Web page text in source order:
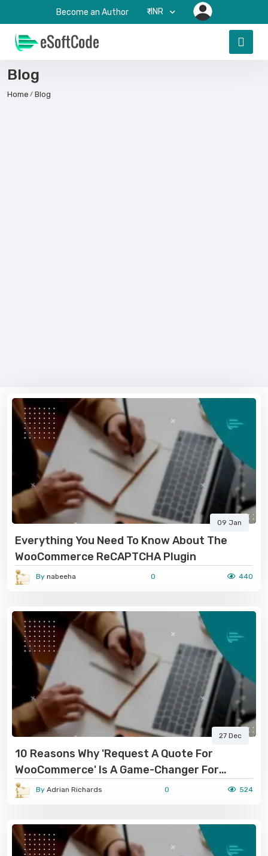
Become an Author ₹-INR
Blog
Home Blog
09 Jan
Everything You Need To Know About The
WooCommerce ReCAPTCHA Plugin
By nabeeha 0 440
27 Dec
10 Reasons Why 'Request A Quote For
WooCommerce' Is A Game-Changer For
Online Stores
By Adrian Richards 0 524